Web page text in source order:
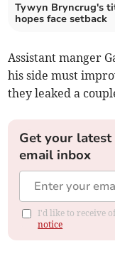
Tywyn Bryncrug's
hopes face setback
Assistant manger
his side must
they leaked a
Get your
email inbox
I'd like to receive
notice